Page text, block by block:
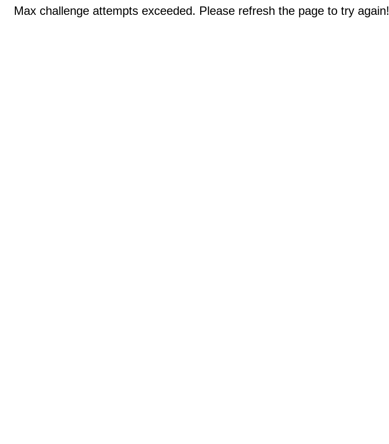
Max challenge attempts exceeded. Please refresh the page to try again!